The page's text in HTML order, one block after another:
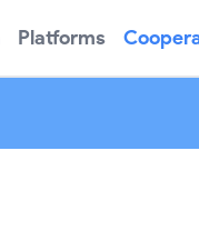
Platforms